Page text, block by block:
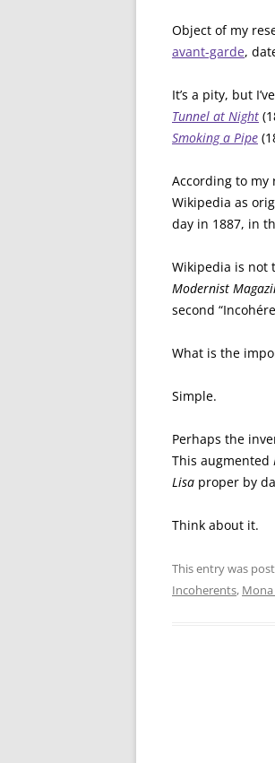
Object of my
avant-garde,
It’s a pity, but
Tunnel at Night
Smoking a Pipe
According to my
Wikipedia as
day in 1887, in
Wikipedia is not
Modernist
second
What is the
Simple.
Perhaps the
This augmented
Lisa proper by
Think about it.
This entry was
Incoherents, Mona